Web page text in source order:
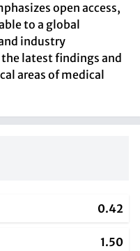
open access,
to a global
industry
latest findings and
areas of medical
0.42
1.50